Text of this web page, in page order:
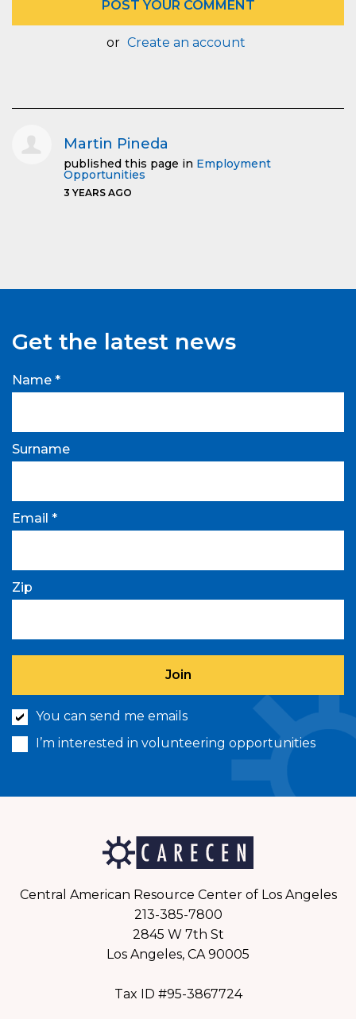
or Create an account
Martin Pineda
published this page in Employment
Opportunities
3 YEARS AGO
Get the latest news
Name *
Surname
Email *
Zip
You can send me emails
I’m interested in volunteering opportunities
Central American Resource Center of Los Angeles
213-385-7800
2845 W 7th St
Los Angeles, CA 90005
Tax ID #95-3867724